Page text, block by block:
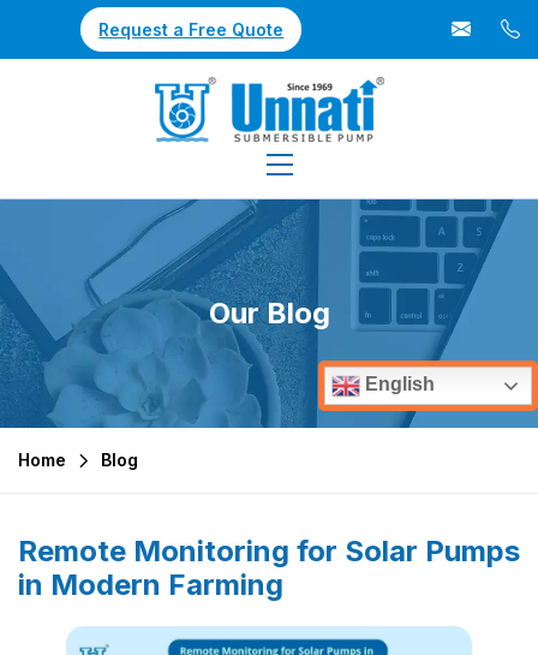
Request a Free Quote
Our Blog
Home Blog
Remote Monitoring for Solar Pumps
in Modern Farming
English